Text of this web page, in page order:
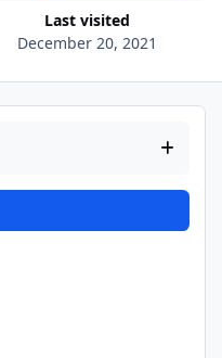
Last visited
December 20, 2021